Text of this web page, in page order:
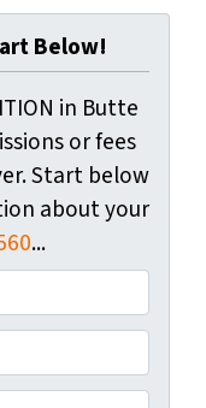
Below!
in Butte
or fees
Start below
about your
...